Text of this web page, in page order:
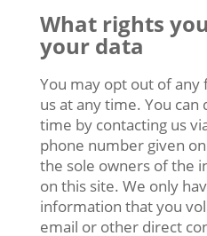
What rights
your data
You may opt out of
us at any time. You
time by contacting us
phone number given
the sole owners of the
on this site. We only
information that you
email or other direct